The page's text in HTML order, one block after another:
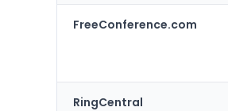
FreeConference.com
RingCentral